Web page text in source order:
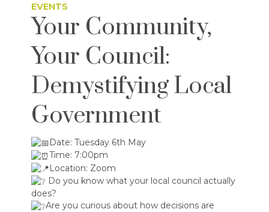
EVENTS
Your Community,
Your Council:
Demystifying Local
Government
Date: Tuesday 6th May
Time: 7:00pm
Location: Zoom
Do you know what your local council actually
does?
Are you curious about how decisions are